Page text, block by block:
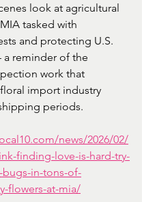
look at agricultural
tasked with
and protecting U.S.
reminder of the
work that
import industry
periods.
news/2026/02/
finding-love-is-hard-try-
in-tons-of-
flowers-at-mia/